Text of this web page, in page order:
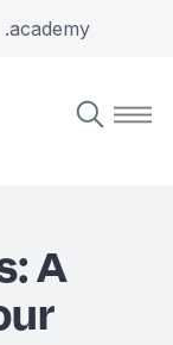
.academy
A